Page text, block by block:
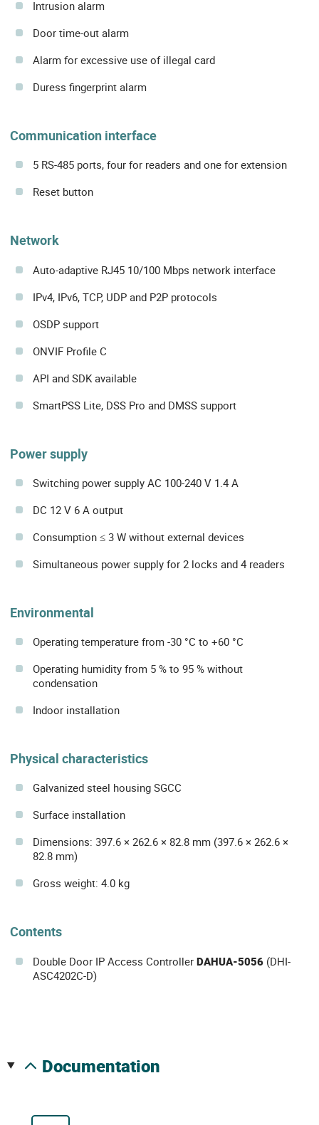
Intrusion alarm
Door time-out alarm
Alarm for excessive use of illegal card
Duress fingerprint alarm
Communication interface
5 RS-485 ports, four for readers and one for extension
Reset button
Network
Auto-adaptive RJ45 10/100 Mbps network interface
IPv4, IPv6, TCP, UDP and P2P protocols
OSDP support
ONVIF Profile C
API and SDK available
SmartPSS Lite, DSS Pro and DMSS support
Power supply
Switching power supply AC 100-240 V 1.4 A
DC 12 V 6 A output
Consumption ≤ 3 W without external devices
Simultaneous power supply for 2 locks and 4 readers
Environmental
Operating temperature from -30 °C to +60 °C
Operating humidity from 5 % to 95 % without
condensation
Indoor installation
Physical characteristics
Galvanized steel housing SGCC
Surface installation
Dimensions: 397.6 × 262.6 × 82.8 mm (397.6 × 262.6 ×
82.8 mm)
Gross weight: 4.0 kg
Contents
Double Door IP Access Controller DAHUA-5056 (DHI-
ASC4202C-D)
documentation